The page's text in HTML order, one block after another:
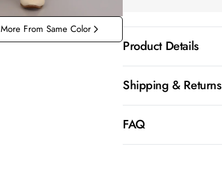
More From Same Color
Product Details
Shipping & Returns
FAQ